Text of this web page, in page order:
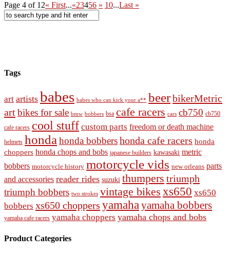
Page 4 of 12« First...«23456 » 10...Last »
Tags
art artists babes babes who can kick your a** beerbikerMetric
artbikes for sale bmw bobbers bsa cafe racers cars cb750 cb750
cafe racers cool stuff custom parts freedom or death machine
helmets honda honda bobbershonda cafe racers honda
choppers honda chops and bobs japanese builders kawasaki metric
bobbers motorcycle history motorcycle vids new orleans parts
and accessories reader rides suzuki thumpers triumph
triumph bobbers two strokes vintage bikes xs650 xs650
bobbers xs650 choppers yamahayamaha bobbers
yamaha cafe racers yamaha choppers yamaha chops and bobs
Product Categories